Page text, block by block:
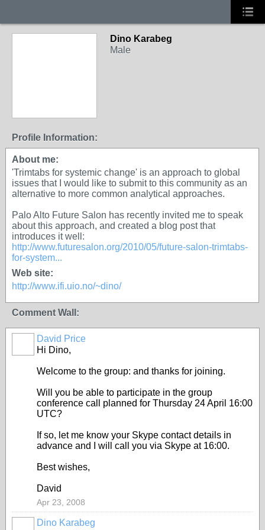
Dino Karabeg
Male
Profile Information:
About me:
'Trimtabs for systemic change' is an approach to global
issues that I would like to submit to this community as an
alternative to more common analytical approaches.
Palo Alto Future Salon has recently invited me to speak
about this approach, and created a blog post that
introduces it well:
http://www.futuresalon.org/2010/05/future-salon-trimtabs-
for-system...
Web site:
http://www.ifi.uio.no/~dino/
Comment Wall:
David Price
Hi Dino,
Welcome to the group: and thanks for joining.
Will you be able to participate in the group
conference call planned for Thursday 24 April 16:00
UTC?
If so, let me know your Skype contact details in
advance and I will call you via Skype at 16:00.
Best wishes,
David
Apr 23, 2008
Dino Karabeg